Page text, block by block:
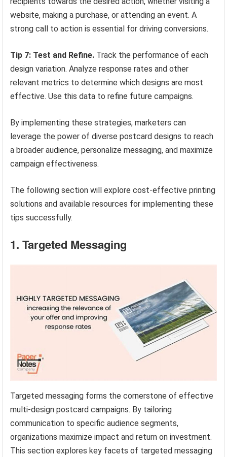
website, making a purchase, or attending an event. A
strong call to action is essential for driving conversions.
Tip 7: Test and Refine. Track the performance of each
design variation. Analyze response rates and other
relevant metrics to determine which designs are most
effective. Use this data to refine future campaigns.
By implementing these strategies, marketers can
leverage the power of diverse postcard designs to reach
a broader audience, personalize messaging, and maximize
campaign effectiveness.
The following section will explore cost-effective printing
solutions and available resources for implementing these
tips successfully.
1. Targeted Messaging
Targeted messaging forms the cornerstone of effective
multi-design postcard campaigns. By tailoring
communication to specific audience segments,
organizations maximize impact and return on investment.
This section explores key facets of targeted messaging